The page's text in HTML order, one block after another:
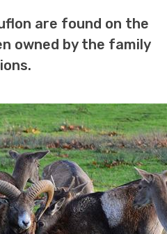
are found on the
owned by the family